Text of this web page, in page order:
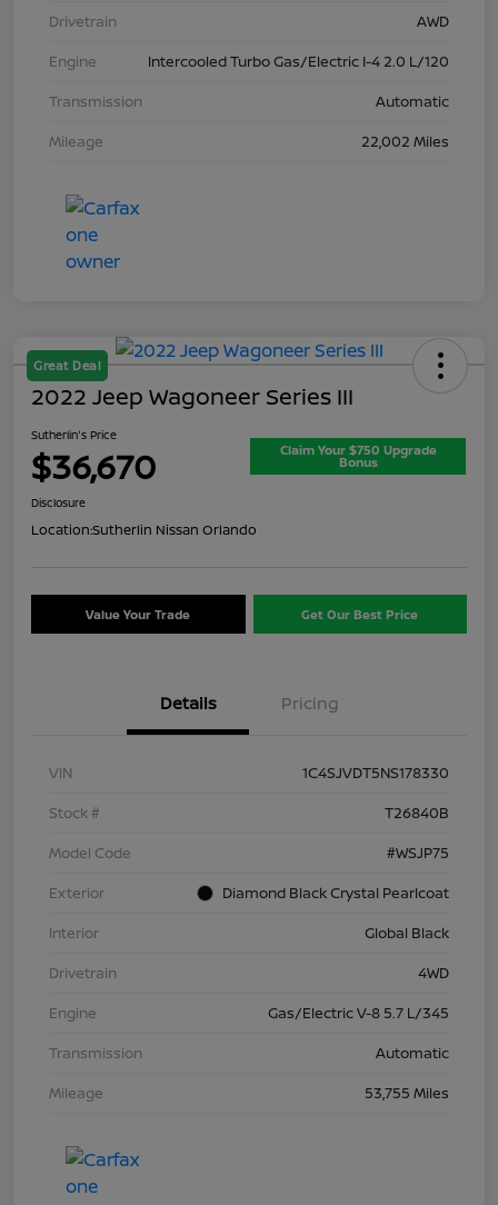
Drivetrain
AWD
Engine
Intercooled Turbo Gas/Electric I-4 2.0 L/120
Transmission
Automatic
Mileage
22,002 Miles
Great Deal
2022 Jeep Wagoneer Series III
Sutherlin's Price
$36,670 Claim Your $750 Upgrade
Bonus
Disclosure
Location:Sutherlin Nissan Orlando
Value Your Trade Get Our Best Price
Details Pricing
VIN
1C4SJVDT5NS178330
Stock #
T26840B
Model Code
#WSJP75
Exterior
Diamond Black Crystal Pearlcoat
Interior
Global Black
Drivetrain
4WD
Engine
Gas/Electric V-8 5.7 L/345
Transmission
Automatic
Mileage
53,755 Miles